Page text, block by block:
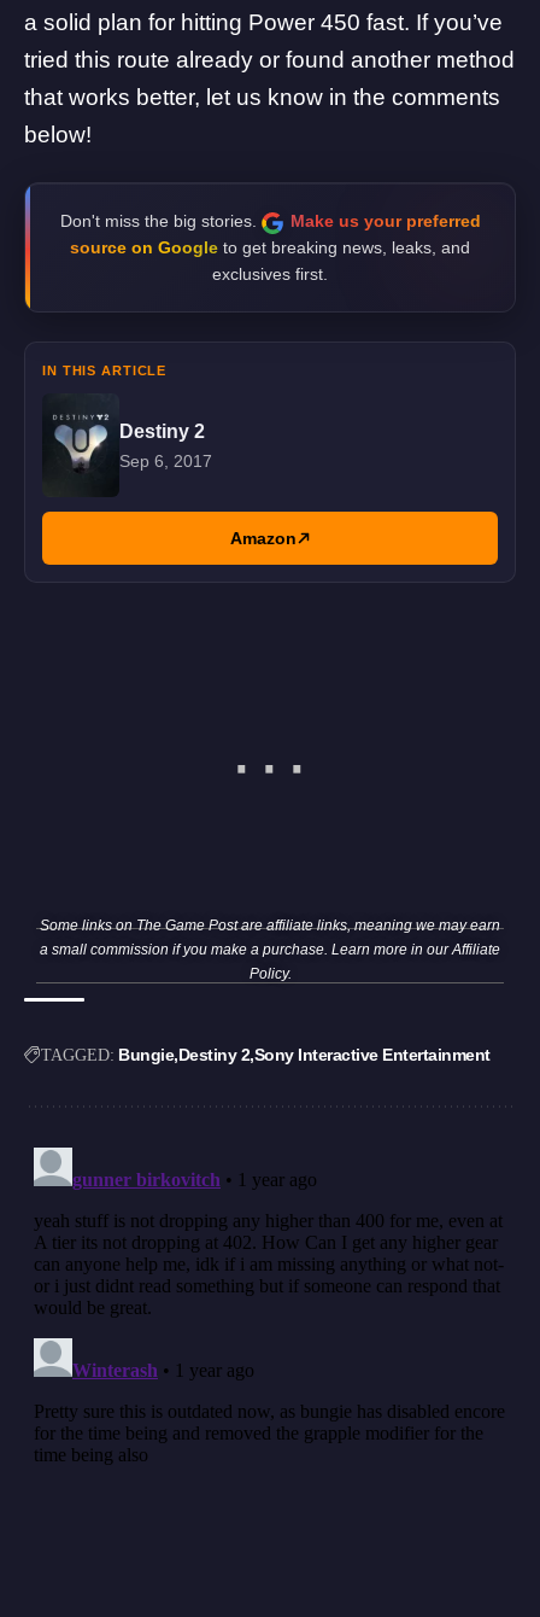
a solid plan for hitting Power 450 fast. If you’ve
tried this route already or found another method
that works better, let us know in the comments
below!
Don't miss the big stories.
Make us your preferred
source on Google to get breaking news, leaks, and
exclusives first.
IN THIS ARTICLE
Destiny 2
Sep 6, 2017
Amazon
Some links on The Game Post are affiliate links, meaning we may earn
a small commission if you make a purchase. Learn more in ourAffiliate
Policy.
TAGGED: Bungie Destiny 2 Sony Interactive Entertainment